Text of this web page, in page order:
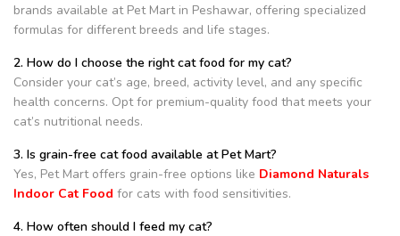
brands available at Pet Mart in Peshawar, offering specialized
formulas for different breeds and life stages.
2. How do I choose the right cat food for my cat?
Consider your cat’s age, breed, activity level, and any specific
health concerns. Opt for premium-quality food that meets your
cat’s nutritional needs.
3. Is grain-free cat food available at Pet Mart?
Yes, Pet Mart offers grain-free options like Diamond Naturals
Indoor Cat Food for cats with food sensitivities.
4. How often should I feed my cat?